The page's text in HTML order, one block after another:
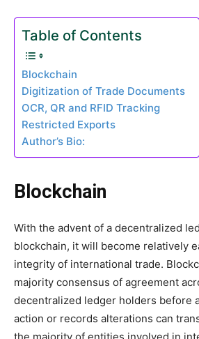
Table of Contents
Blockchain
Digitization of Trade Documents
OCR, QR and RFID Tracking
Restricted Exports
Author’s Bio:
Blockchain
With the advent of a decentralized
blockchain, it will become relatively
integrity of international trade.
majority consensus of agreement
decentralized ledger holders before
action or records alterations can